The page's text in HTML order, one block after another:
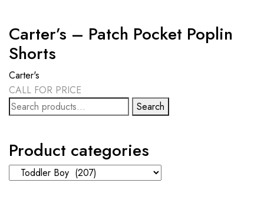
Carter’s – Patch Pocket Poplin
Shorts
Carter's
CALL FOR PRICE
Search
for:
Search
Product categories